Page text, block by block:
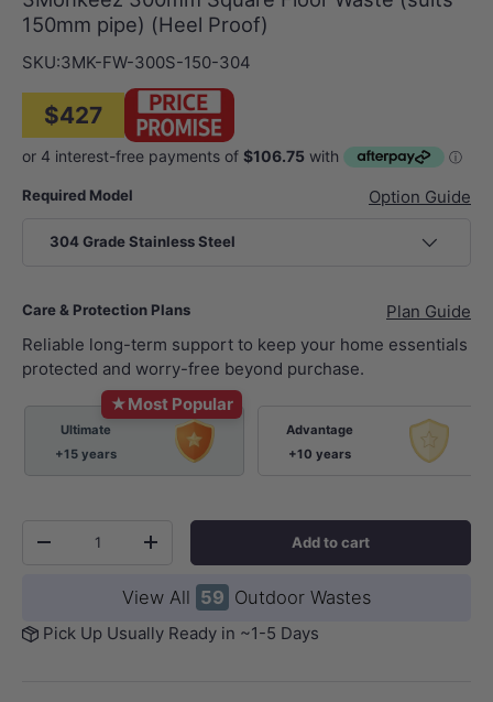
150mm pipe) (Heel Proof)
SKU:3MK-FW-300S-150-304
$427
Required Model Option Guide
304 Grade Stainless Steel
Care & Protection Plans
Plan Guide
Reliable long-term support to keep your home essentials
protected and worry-free beyond purchase.
★Most Popular
Ultimate
+15 years
Advantage
+10 years
-
+ Add to cart
View All 59 Outdoor Wastes
Pick Up Usually Ready in ~1-5 Days